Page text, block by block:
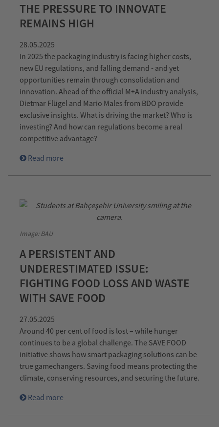
THE PRESSURE TO INNOVATE
REMAINS HIGH
28.05.2025
In 2025 the packaging industry is facing higher costs,
new EU regulations, and falling demand - and yet
opportunities remain through consolidation and
innovation. Ahead of the official M+A industry analysis,
Dietmar Flügel and Mario Males from BDO provide
exclusive insights. What is driving the market? Who is
investing? And how can regulations become a real
competitive advantage?
Read more
Image: BAU
A PERSISTENT AND
UNDERESTIMATED ISSUE:
FIGHTING FOOD LOSS AND WASTE
WITH SAVE FOOD
27.05.2025
Around 40 per cent of food is lost – while hunger
continues to be a global challenge. The SAVE FOOD
initiative shows how smart packaging solutions can be
true gamechangers. Saving food means protecting the
climate, conserving resources, and securing the future.
Read more